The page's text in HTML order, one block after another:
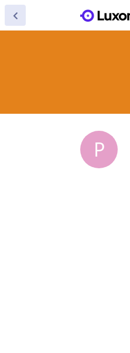
P